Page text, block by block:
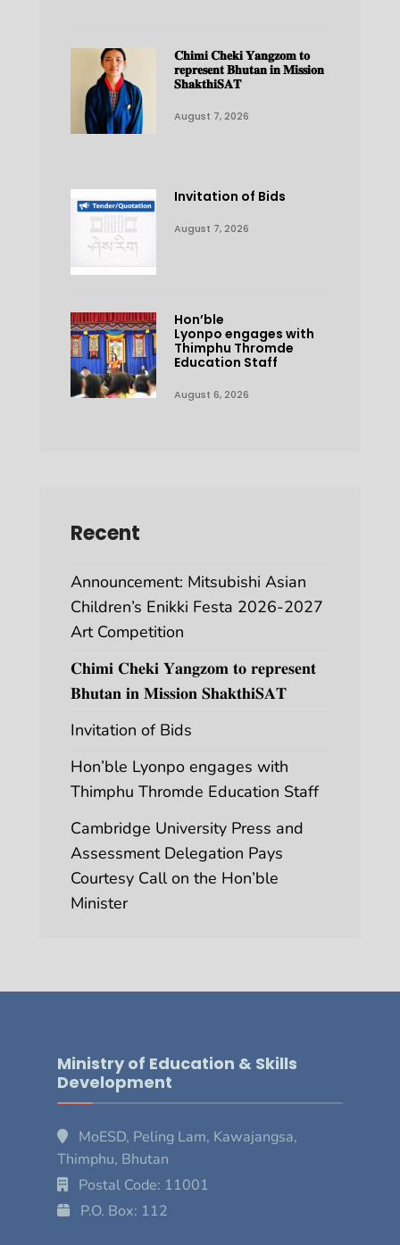
𝐂𝐡𝐢𝐦𝐢 𝐂𝐡𝐞𝐤𝐢 𝐘𝐚𝐧𝐠𝐳𝐨𝐦 𝐭𝐨
𝐫𝐞𝐩𝐫𝐞𝐬𝐞𝐧𝐭 𝐁𝐡𝐮𝐭𝐚𝐧 𝐢𝐧 𝐌𝐢𝐬𝐬𝐢𝐨𝐧
𝐒𝐡𝐚𝐤𝐭𝐡𝐢𝐒𝐀𝐓
August 7, 2026
Invitation of Bids
August 7, 2026
Hon’ble
Lyonpo engages with
Thimphu Thromde
Education Staff
August 6, 2026
Recent
Announcement: Mitsubishi Asian
Children’s Enikki Festa 2026-2027
Art Competition
𝐂𝐡𝐢𝐦𝐢 𝐂𝐡𝐞𝐤𝐢 𝐘𝐚𝐧𝐠𝐳𝐨𝐦 𝐭𝐨 𝐫𝐞𝐩𝐫𝐞𝐬𝐞𝐧𝐭
𝐁𝐡𝐮𝐭𝐚𝐧 𝐢𝐧 𝐌𝐢𝐬𝐬𝐢𝐨𝐧 𝐒𝐡𝐚𝐤𝐭𝐡𝐢𝐒𝐀𝐓
Invitation of Bids
Hon’ble Lyonpo engages with
Thimphu Thromde Education Staff
Cambridge University Press and
Assessment Delegation Pays
Courtesy Call on the Hon’ble
Minister
Ministry of Education & Skills
Development
MoESD, Peling Lam, Kawajangsa,
Thimphu, Bhutan
Postal Code: 11001
P.O. Box: 112